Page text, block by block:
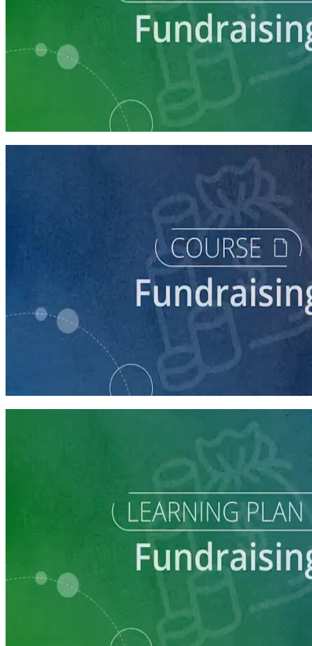
Learning Plan
Launch Your Campaign's Fundraising Program
Learning Plan
Master Call Time for Political Fundraising